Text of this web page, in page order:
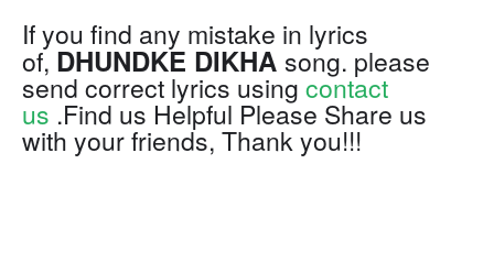
If you find any mistake in lyrics
of, DHUNDKE DIKHA song. please
send correct lyrics using contact
us .Find us Helpful Please Share us
with your friends, Thank you!!!